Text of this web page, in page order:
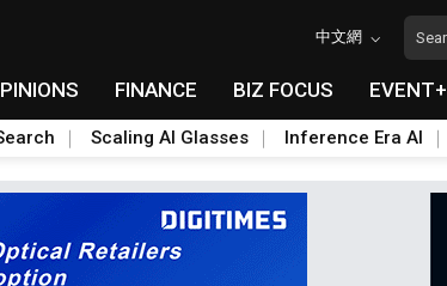
中文網
FINANCE BIZ FOCUS EVENT+
Scaling AI Glasses Inference Era AI